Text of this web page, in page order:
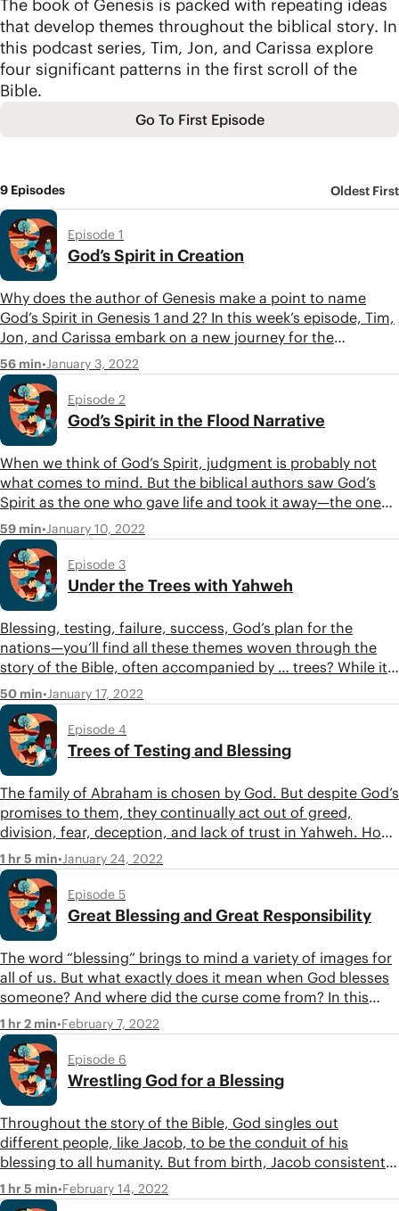
The book of Genesis is packed with repeating ideas
that develop themes throughout the biblical story. In
this podcast series, Tim, Jon, and Carissa explore
four significant patterns in the first scroll of the
Bible.
Go To First Episode
9 Episodes Oldest First
Episode 1
God’s Spirit in Creation
Why does the author of Genesis make a point to name
God’s Spirit in Genesis 1 and 2? In this week’s episode, Tim,
Jon, and Carissa embark on a new journey for the
BibleProject podcast—reading the Torah in thematic
movements, starting with a close look at the Holy Spirit’s
role in the book of Genesis.
56 min• January 3, 2022
Episode 2
God’s Spirit in the Flood Narrative
When we think of God’s Spirit, judgment is probably not
what comes to mind. But the biblical authors saw God’s
Spirit as the one who gave life and took it away—the one
who could create, de-create, and recreate. In this episode,
Tim, Jon, and Carissa follow the theme of God’s Spirit
through the second half of the first movement of Genesis.
59 min• January 10, 2022
Episode 3
Under the Trees with Yahweh
Blessing, testing, failure, success, God’s plan for the
nations—you’ll find all these themes woven through the
story of the Bible, often accompanied by … trees? While it
might not seem obvious, trees play an important role in
the Bible and, notably, in the life of Abraham. In this
episode, join Tim, Jon, and Carissa as they dive into the
second movement of Genesis and trace the theme of trees
through the story of Abraham.
50 min• January 17, 2022
Episode 4
Trees of Testing and Blessing
The family of Abraham is chosen by God. But despite God’s
promises to them, they continually act out of greed,
division, fear, deception, and lack of trust in Yahweh. How
does God respond to this? What will he do to make sure his
blessing comes to all nations? Join Tim, Jon, and Carissa
as they continue tracing the theme of the tree of life in the
second movement of Genesis.
1 hr 5 min• January 24, 2022
Episode 5
Great Blessing and Great Responsibility
The word “blessing” brings to mind a variety of images for
all of us. But what exactly does it mean when God blesses
someone? And where did the curse come from? In this
episode, Tim and Jon start exploring the third movement
of Genesis, tracing the theme of blessing and curse.
1 hr 2 min•February 7, 2022
Episode 6
Wrestling God for a Blessing
Throughout the story of the Bible, God singles out
different people, like Jacob, to be the conduit of his
blessing to all humanity. But from birth, Jacob consistently
acts more like the snake from the garden of Eden than a
righteous chosen one of God. He lies his way into
1 hr 5 min•February 14, 2022